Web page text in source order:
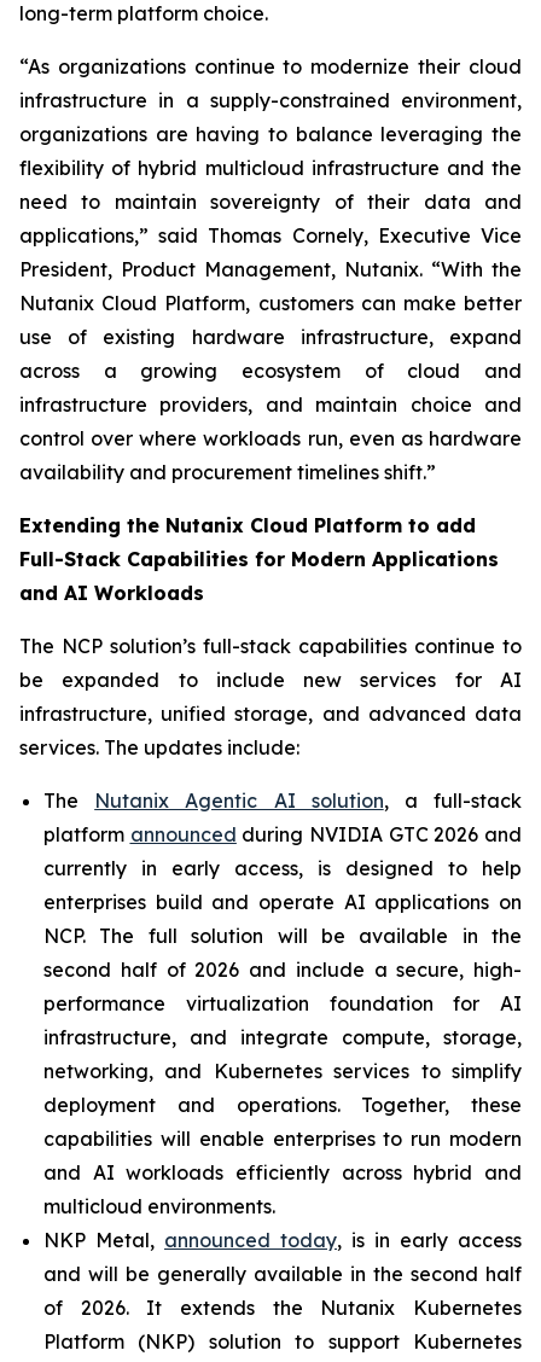
long-term platform choice.
“As organizations continue to modernize their cloud
infrastructure in a supply-constrained environment,
organizations are having to balance leveraging the
flexibility of hybrid multicloud infrastructure and the
need to maintain sovereignty of their data and
applications,” said Thomas Cornely, Executive Vice
President, Product Management, Nutanix. “With the
Nutanix Cloud Platform, customers can make better
use of existing hardware infrastructure, expand
across a growing ecosystem of cloud and
infrastructure providers, and maintain choice and
control over where workloads run, even as hardware
availability and procurement timelines shift.”
Extending the Nutanix Cloud Platform to add
Full-Stack Capabilities for Modern Applications
and AI Workloads
The NCP solution’s full-stack capabilities continue to
be expanded to include new services for AI
infrastructure, unified storage, and advanced data
services. The updates include:
The Nutanix Agentic AI solution, a full-stack
platform announced during NVIDIA GTC 2026 and
currently in early access, is designed to help
enterprises build and operate AI applications on
NCP. The full solution will be available in the
second half of 2026 and include a secure, high-
performance virtualization foundation for AI
infrastructure, and integrate compute, storage,
networking, and Kubernetes services to simplify
deployment and operations. Together, these
capabilities will enable enterprises to run modern
and AI workloads efficiently across hybrid and
multicloud environments.
NKP Metal, announced today, is in early access
and will be generally available in the second half
of 2026. It extends the Nutanix Kubernetes
Platform (NKP) solution to support Kubernetes